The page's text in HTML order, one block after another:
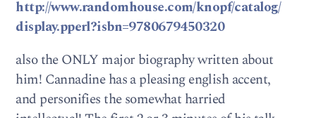
http://www.randomhouse.com/knopf/catalog/
display.pperl?isbn=9780679450320
also the ONLY major biography written about
him! Cannadine has a pleasing english accent,
and personifies the somewhat harried